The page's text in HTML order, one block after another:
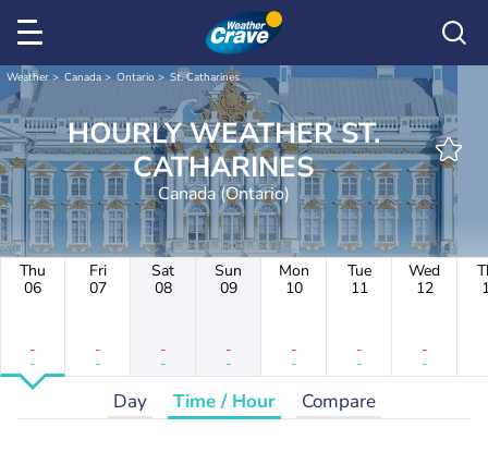
Weather Canada Ontario St. Catharines
HOURLY WEATHER ST.
CATHARINES
Canada (Ontario)
Thu
06
-
-
Fri
07
-
-
Sat
08
-
-
Sun
09
-
-
Mon
10
-
-
Tue
11
-
-
Wed
12
-
-
Day Time / Hour Compare